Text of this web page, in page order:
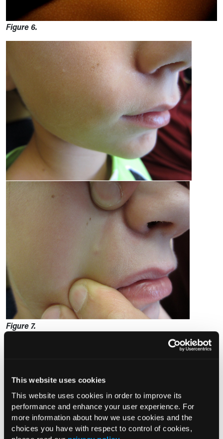
This website uses cookies
This website uses cookies in order to improve its
performance and enhance your user experience. For
more information about how we use cookies and the
choices you have with respect to control of cookies,
Figure 6.
Figure 7.
pseudobullous or anetodermic variant, the lesion is bullous-
or erythematous (Figure 8).7 Telangiectasis may be seen. The
tumor is rapidly growing. Sites of predilection include the
upper arms and shoulders.13A pseudobullous or